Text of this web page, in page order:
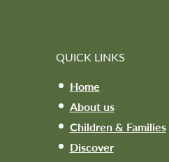
QUICK LINKS
Home
About us
Children & Families
Discover